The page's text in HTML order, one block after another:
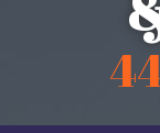
Water Heaters